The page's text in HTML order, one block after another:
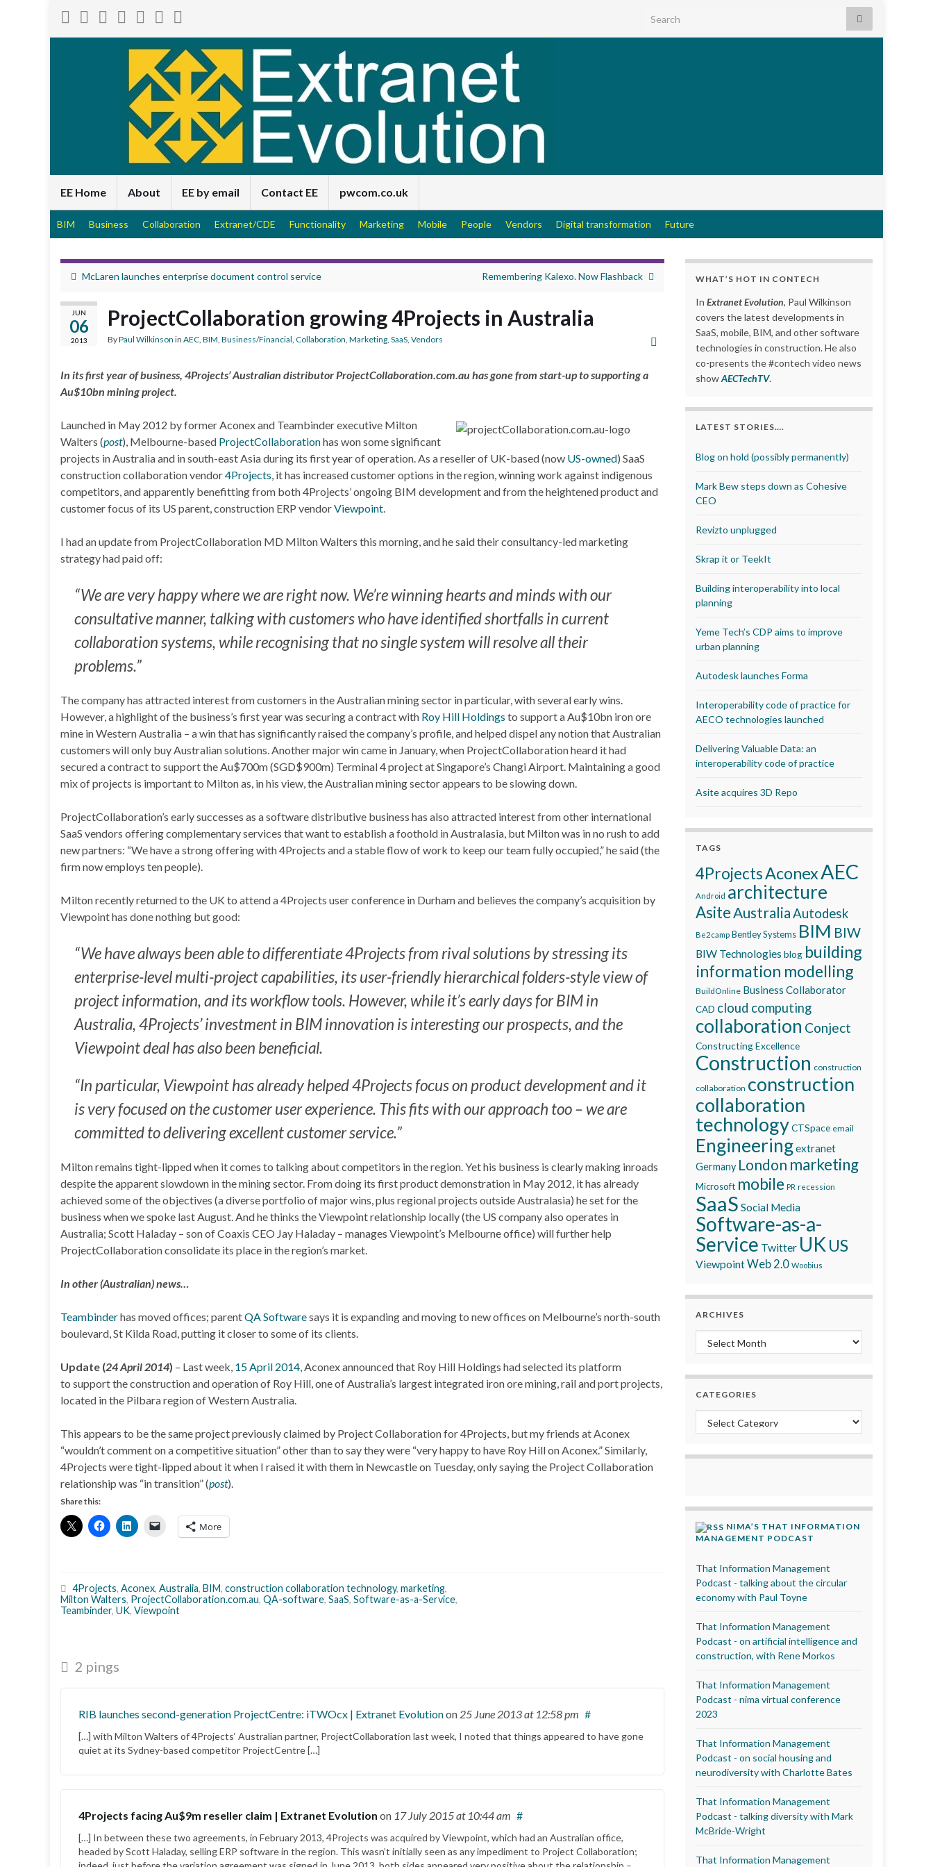
Search for:
EE Home About EE by email Contact EE pwcom.co.uk
BIM Business Collaboration Extranet/CDE Functionality Marketing Mobile People Vendors Digital transformation Future
McLaren launches enterprise document control service Remembering Kalexo. Now Flashback
JUN
06
2013
ProjectCollaboration growing 4Projects in Australia
ByPaul Wilkinson in AEC, BIM, Business/Financial, Collaboration, Marketing, SaaS, Vendors
In its first year of business, 4Projects’ Australian distributor ProjectCollaboration.com.au has gone from start-up to supporting a
Au$10bn mining project.
Launched in May 2012 by former Aconex and Teambinder executive Milton
Walters (post), Melbourne-based ProjectCollaborationhas won some significant
projects in Australia and in south-east Asia during its first year of operation. As a reseller of UK-based (now US-owned) SaaS
construction collaboration vendor4Projects, it has increased customer options in the region, winning work against indigenous
competitors, and apparently benefitting from both 4Projects’ ongoing BIM development and from the heightened product and
customer focus of its US parent, construction ERP vendorViewpoint.
I had an update from ProjectCollaboration MD Milton Walters this morning, and he said their consultancy-led marketing
strategy had paid off:
“We are very happy where we are right now. We’re winning hearts and minds with our
consultative manner, talking with customers who have identified shortfalls in current
collaboration systems, while recognising that no single system will resolve all their
problems.”
The company has attracted interest from customers in the Australian mining sector in particular, with several early wins.
However, a highlight of the business’s first year was securing a contract with Roy Hill Holdings to support a Au$10bn iron ore
mine in Western Australia – a win that has significantly raised the company’s profile, and helped dispel any notion that Australian
customers will only buy Australian solutions. Another major win came in January, when ProjectCollaboration heard it had
secured a contract to support the Au$700m (SGD$900m) Terminal 4 project at Singapore’s Changi Airport. Maintaining a good
mix of projects is important to Milton as, in his view, the Australian mining sector appears to be slowing down.
ProjectCollaboration’s early successes as a software distributive business has also attracted interest from other international
SaaS vendors offering complementary services that want to establish a foothold in Australasia, but Milton was in no rush to add
new partners: “We have a strong offering with 4Projects and a stable flow of work to keep our team fully occupied,” he said (the
firm now employs ten people).
Milton recently returned to the UK to attend a 4Projects user conference in Durham and believes the company’s acquisition by
Viewpoint has done nothing but good:
“We have always been able to differentiate 4Projects from rival solutions by stressing its
enterprise-level multi-project capabilities, its user-friendly hierarchical folders-style view of
project information, and its workflow tools. However, while it’s early days for BIM in
Australia, 4Projects’ investment in BIM innovation is interesting our prospects, and the
Viewpoint deal has also been beneficial.
“In particular, Viewpoint has already helped 4Projects focus on product development and it
is very focused on the customer user experience. This fits with our approach too – we are
committed to delivering excellent customer service.”
Milton remains tight-lipped when it comes to talking about competitors in the region. Yet his business is clearly making inroads
despite the apparent slowdown in the mining sector. From doing its first product demonstration in May 2012, it has already
achieved some of the objectives (a diverse portfolio of major wins, plus regional projects outside Australasia) he set for the
business when we spoke last August. And he thinks the Viewpoint relationship locally (the US company also operates in
Australia; Scott Haladay – son of Coaxis CEO Jay Haladay – manages Viewpoint’s Melbourne office) will further help
ProjectCollaboration consolidate its place in the region’s market.
In other (Australian) news…
Teambinderhas moved offices; parentQA Softwaresays it is expanding and moving to new offices on Melbourne’s north-south
boulevard, St Kilda Road, putting it closer to some of its clients.
Update (24 April 2014) – Last week, 15 April 2014, Aconex announced that Roy Hill Holdings had selected its platform
to support the construction and operation of Roy Hill, one of Australia’s largest integrated iron ore mining, rail and port projects,
located in the Pilbara region of Western Australia.
This appears to be the same project previously claimed by Project Collaboration for 4Projects, but my friends at Aconex
“wouldn’t comment on a competitive situation” other than to say they were “very happy to have Roy Hill on Aconex.” Similarly,
4Projects were tight-lipped about it when I raised it with them in Newcastle on Tuesday, only saying the Project Collaboration
relationship was “in transition” (post).
Share this:
More
4Projects, Aconex, Australia, BIM, construction collaboration technology, marketing,
Milton Walters, ProjectCollaboration.com.au, QA-software, SaaS, Software-as-a-Service,
Teambinder, UK, Viewpoint
2 pings
RIB launches second-generation ProjectCentre: iTWOcx | Extranet Evolutionon 25 June 2013at 12:58 pm #
[…] with Milton Walters of 4Projects‘ Australian partner, ProjectCollaboration last week, I noted that things appeared to have gone
quiet at its Sydney-based competitor ProjectCentre […]
4Projects facing Au$9m reseller claim | Extranet Evolution on 17 July 2015at 10:44 am #
[…] In between these two agreements, in February 2013, 4Projects was acquired by Viewpoint, which had an Australian office,
headed by Scott Haladay, selling ERP software in the region. This wasn’t initially seen as any impediment to Project Collaboration;
WHAT’S HOT IN CONTECH
In Extranet Evolution, Paul Wilkinson
covers the latest developments in
SaaS, mobile, BIM, and other software
technologies in construction. He also
co-presents the #contech video news
showAECTechTV.
LATEST STORIES….
Blog on hold (possibly permanently)
Mark Bew steps down as Cohesive
CEO
Revizto unplugged
Skrap it or TeekIt
Building interoperability into local
planning
Yeme Tech’s CDP aims to improve
urban planning
Autodesk launches Forma
Interoperability code of practice for
AECO technologies launched
Delivering Valuable Data: an
interoperability code of practice
Asite acquires 3D Repo
TAGS
4ProjectsAconexAEC
Android architecture
AsiteAustraliaAutodesk
Be2camp Bentley Systems BIM BIW
BIW Technologies blog building
information modelling
BuildOnline Business Collaborator
CAD cloud computing
collaboration Conject
Constructing Excellence
Construction construction
collaboration construction
collaboration
technologyCTSpace email
Engineeringextranet
Germany London marketing
Microsoft mobile PR recession
SaaS Social Media
Software-as-a-
Service Twitter UK US
ViewpointWeb 2.0 Woobius
ARCHIVES
Archives
CATEGORIES
Categories
NIMA’S THAT INFORMATION
MANAGEMENT PODCAST
That Information Management
Podcast - talking about the circular
economy with Paul Toyne
That Information Management
Podcast - on artificial intelligence and
construction, with Rene Morkos
That Information Management
Podcast - nima virtual conference
2023
That Information Management
Podcast - on social housing and
neurodiversity with Charlotte Bates
That Information Management
Podcast - talking diversity with Mark
McBride-Wright
That Information Management